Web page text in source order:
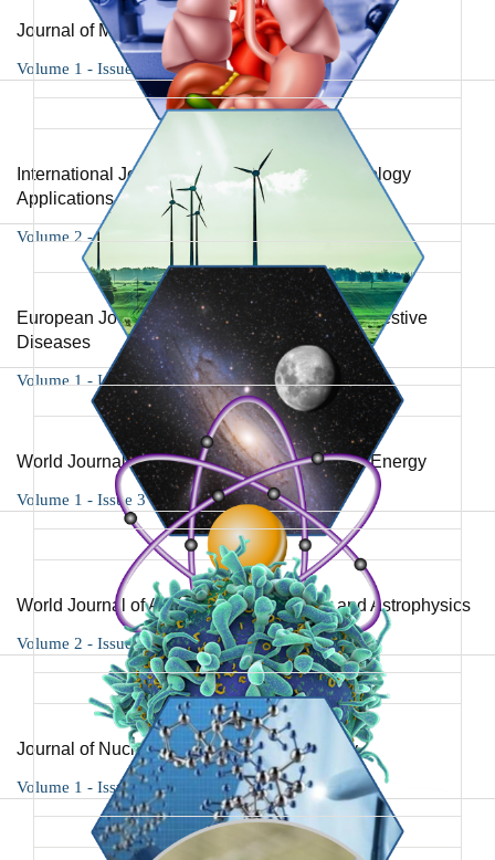
Journal of Medicinal Science and Research
Volume 1 - Issue 1
International Journal of Biotechnology and Biology
Applications
Volume 2 - Issue 1
European Journal of Gastroenterology and Digestive
Diseases
Volume 1 - Issue 2
World Journal of Environmental Science and Energy
Volume 1 - Issue 3
World Journal of Advances in Astronomy and Astrophysics
Volume 2 - Issue 1
Journal of Nuclear Science and Technology
Volume 1 - Issue 1